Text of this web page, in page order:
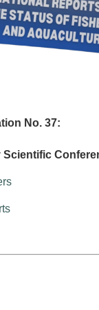
No. 37: